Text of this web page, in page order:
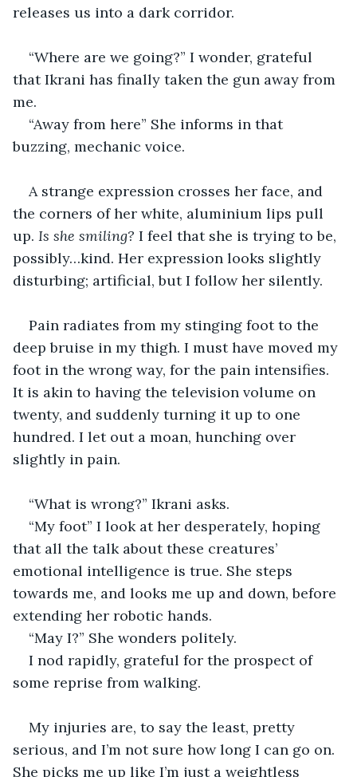
releases us into a dark corridor.
“Where are we going?” I wonder, grateful
that Ikrani has finally taken the gun away from
me.
“Away from here” She informs in that
buzzing, mechanic voice.
A strange expression crosses her face, and
the corners of her white, aluminium lips pull
up. Is she smiling? I feel that she is trying to be,
possibly…kind. Her expression looks slightly
disturbing; artificial, but I follow her silently.
Pain radiates from my stinging foot to the
deep bruise in my thigh. I must have moved my
foot in the wrong way, for the pain intensifies.
It is akin to having the television volume on
twenty, and suddenly turning it up to one
hundred. I let out a moan, hunching over
slightly in pain.
“What is wrong?” Ikrani asks.
“My foot” I look at her desperately, hoping
that all the talk about these creatures’
emotional intelligence is true. She steps
towards me, and looks me up and down, before
extending her robotic hands.
“May I?” She wonders politely.
I nod rapidly, grateful for the prospect of
some reprise from walking.
My injuries are, to say the least, pretty
serious, and I’m not sure how long I can go on.
She picks me up like I’m just a weightless